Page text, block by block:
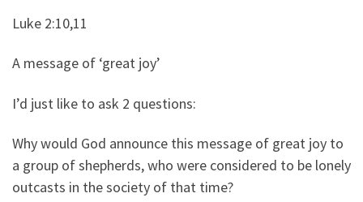
Luke 2:10,11
A message of ‘great joy’
I’d just like to ask 2 questions:
Why would God announce this message of great joy to
a group of shepherds, who were considered to be lonely
outcasts in the society of that time?